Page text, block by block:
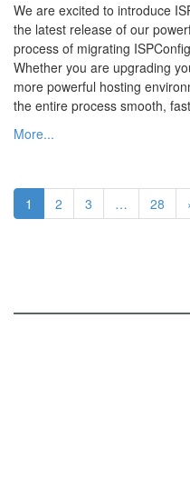
We are excited to introduce
the latest release of our
process of migrating
Whether you are upgrading
more powerful hosting
the entire process smooth,
More...
1 2 3 … 28